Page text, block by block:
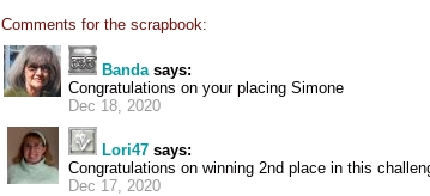
Comments for the scrapbook:
Bandasays:
Congratulations on your placing Simone
Dec 18, 2020
Lori47 says:
Congratulations on winning 2nd place in this
Dec 17, 2020